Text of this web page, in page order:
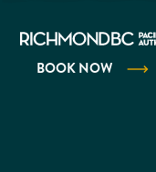
BOOK NOW